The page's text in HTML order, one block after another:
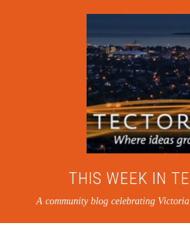
THIS WEEK IN
A community blog celebrating